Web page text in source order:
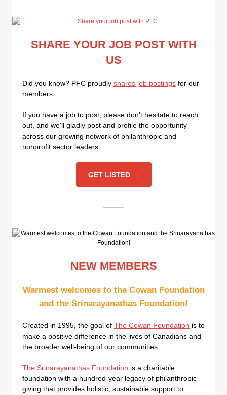
SHARE YOUR JOB POST WITH
US
Did you know? PFC proudly shares job postings for our
members.
If you have a job to post, please don't hesitate to reach
out, and we'll gladly post and profile the opportunity
across our growing network of philanthropic and
nonprofit sector leaders.
GET LISTED →
NEW MEMBERS
Warmest welcomes to the Cowan Foundation
and the Srinarayanathas Foundation!
Created in 1995, the goal of The Cowan Foundation is to
make a positive difference in the lives of Canadians and
the broader well-being of our communities.
The Srinarayanathas Foundation is a charitable
foundation with a hundred-year legacy of philanthropic
giving that provides holistic, sustainable support to